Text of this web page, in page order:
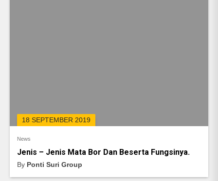
18 SEPTEMBER 2019
News
Jenis – Jenis Mata Bor Dan Beserta Fungsinya.
By Ponti Suri Group